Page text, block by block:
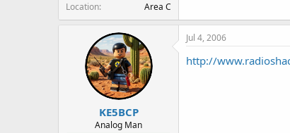
Location
Area C
KE5BCP
Analog Man
Jul 4, 2006
http://